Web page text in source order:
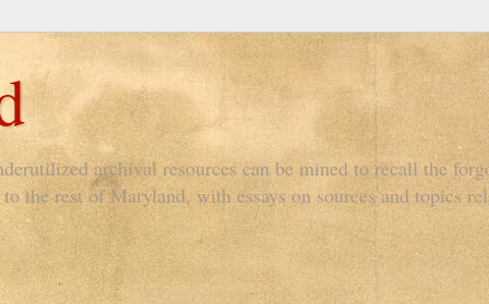
archival resources can be mined to recall the
the rest of Maryland, with essays on sources and topics